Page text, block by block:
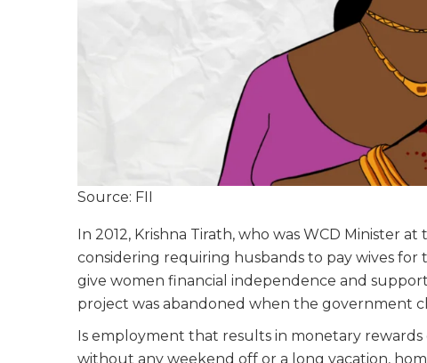
Source: FII
In 2012, Krishna Tirath, who was WCD Minister
considering requiring husbands to pay wives
give women financial independence and
project was abandoned when the government
Is employment that results in monetary rewards
without any weekend off or a long vacation,